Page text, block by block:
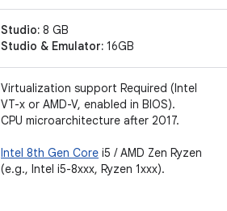
Studio: 8 GB
Studio & Emulator: 16GB
Virtualization support Required (Intel
VT-x or AMD-V, enabled in BIOS).
CPU microarchitecture after 2017.
Intel 8th Gen Core i5 / AMD Zen Ryzen
(e.g., Intel i5-8xxx, Ryzen 1xxx).